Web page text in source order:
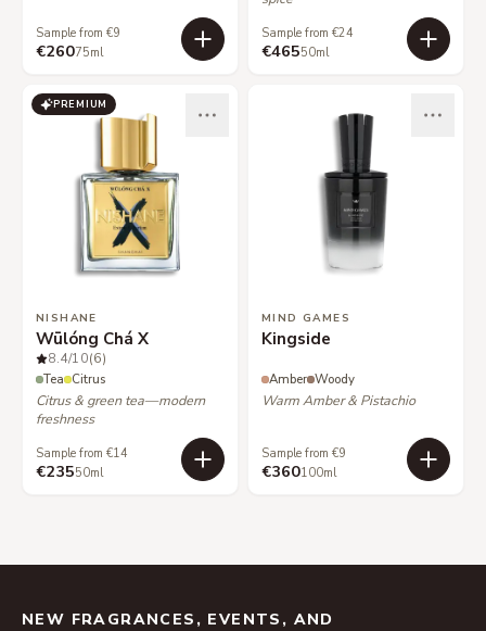
Sample from €9
€26075ml
Sample from €24
€46550ml
PREMIUM
NISHANE
Wūlóng Chá X
8.4/10(6)
Tea Citrus
Citrus & green tea—modern
freshness
Sample from €14
€23550ml
MIND GAMES
Kingside
Amber Woody
Warm Amber & Pistachio
Sample from €9
€360100ml
NEW FRAGRANCES, EVENTS, AND